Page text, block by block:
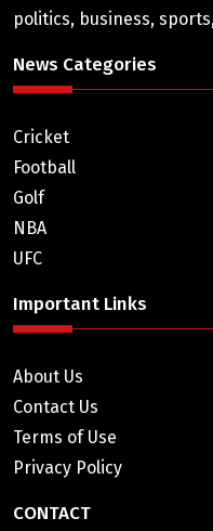
politics, business,
News Categories
Cricket
Football
Golf
NBA
UFC
Important Links
About Us
Contact Us
Terms of Use
Privacy Policy
CONTACT